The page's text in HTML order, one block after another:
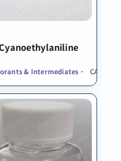
0 & Intermediates CAS